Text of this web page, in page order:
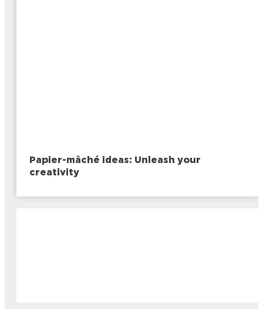
Papier-mâché ideas: Unleash your
creativity